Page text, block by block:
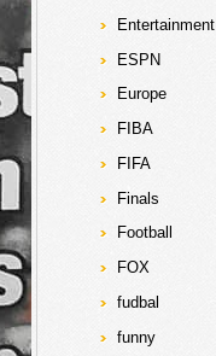
Entertainment
ESPN
Europe
FIBA
FIFA
Finals
Football
FOX
fudbal
funny